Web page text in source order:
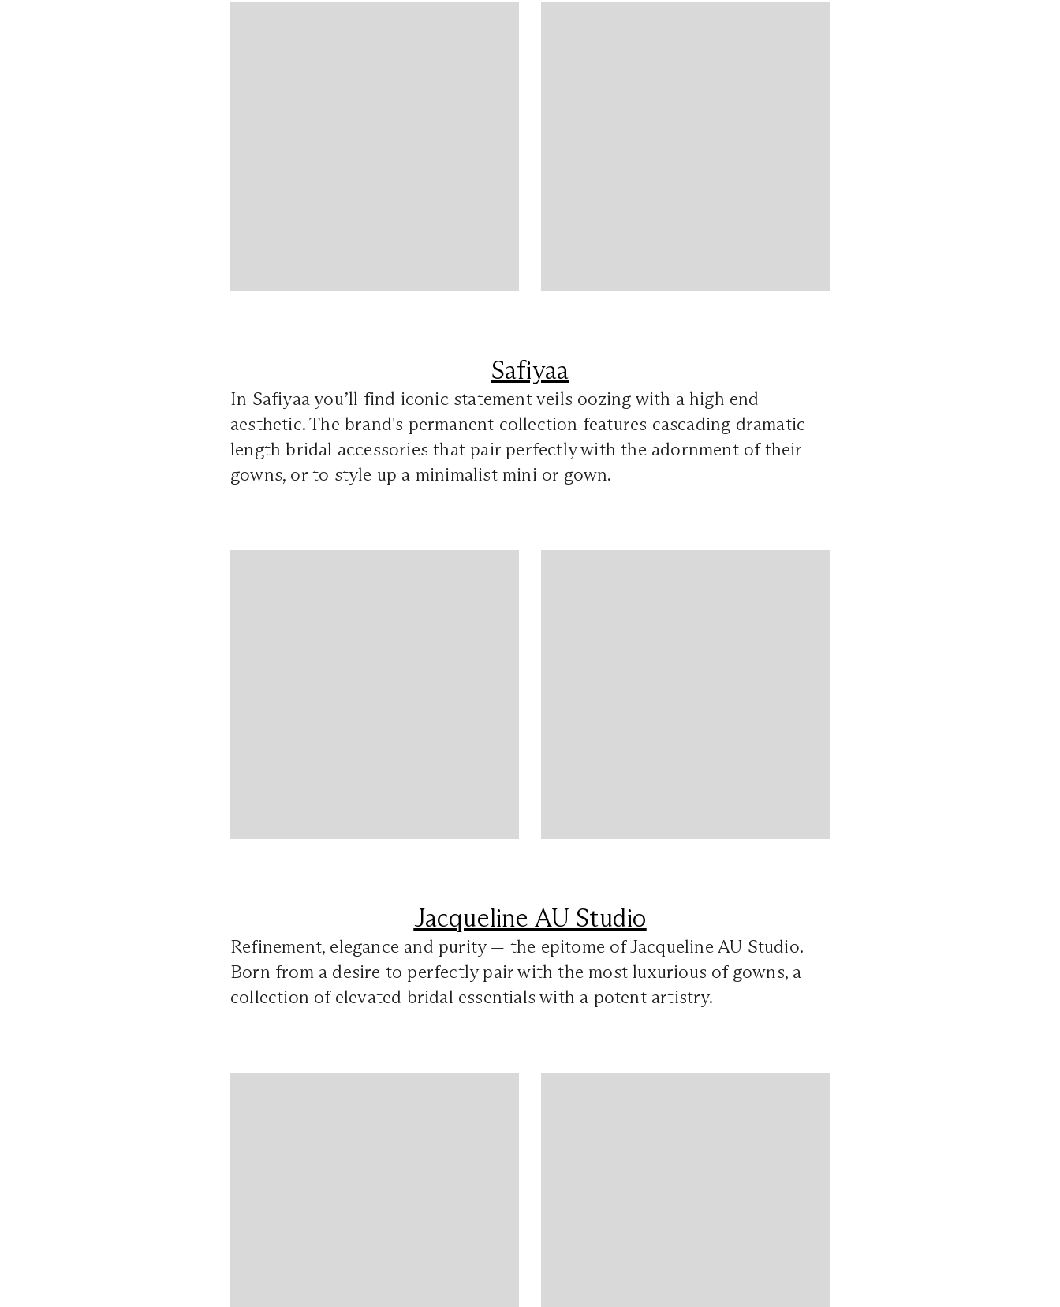
Safiyaa
In Safiyaa you’ll find iconic statement veils oozing with a high end
aesthetic. The brand's permanent collection features cascading dramatic
length bridal accessories that pair perfectly with the adornment of their
gowns, or to style up a minimalist mini or gown.
Jacqueline AU Studio
Refinement, elegance and purity — the epitome of Jacqueline AU Studio.
Born from a desire to perfectly pair with the most luxurious of gowns, a
collection of elevated bridal essentials with a potent artistry.